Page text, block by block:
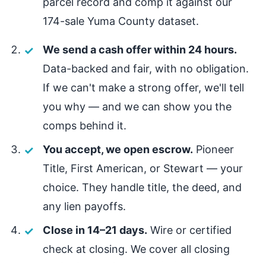
174-sale Yuma County dataset.
We send a cash offer within 24 hours.
Data-backed and fair, with no obligation.
If we can't make a strong offer, we'll tell
you why — and we can show you the
comps behind it.
You accept, we open escrow. Pioneer
Title, First American, or Stewart — your
choice. They handle title, the deed, and
any lien payoffs.
Close in 14–21 days. Wire or certified
check at closing. We cover all closing